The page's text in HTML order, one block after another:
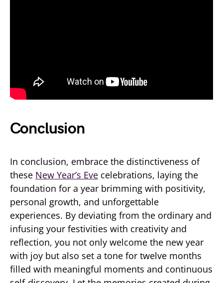
Conclusion
In conclusion, embrace the distinctiveness of
these New Year’s Eve celebrations, laying the
foundation for a year brimming with positivity,
personal growth, and unforgettable
experiences. By deviating from the ordinary and
infusing your festivities with creativity and
reflection, you not only welcome the new year
with joy but also set a tone for twelve months
filled with meaningful moments and continuous